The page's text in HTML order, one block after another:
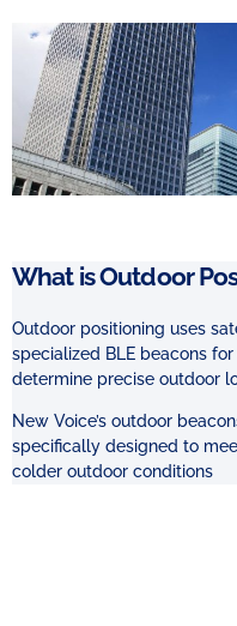
What is Outdoor
Outdoor positioning uses
specialized BLE beacons for
determine precise outdoor
New Voice’s outdoor
specifically designed to
colder outdoor conditions